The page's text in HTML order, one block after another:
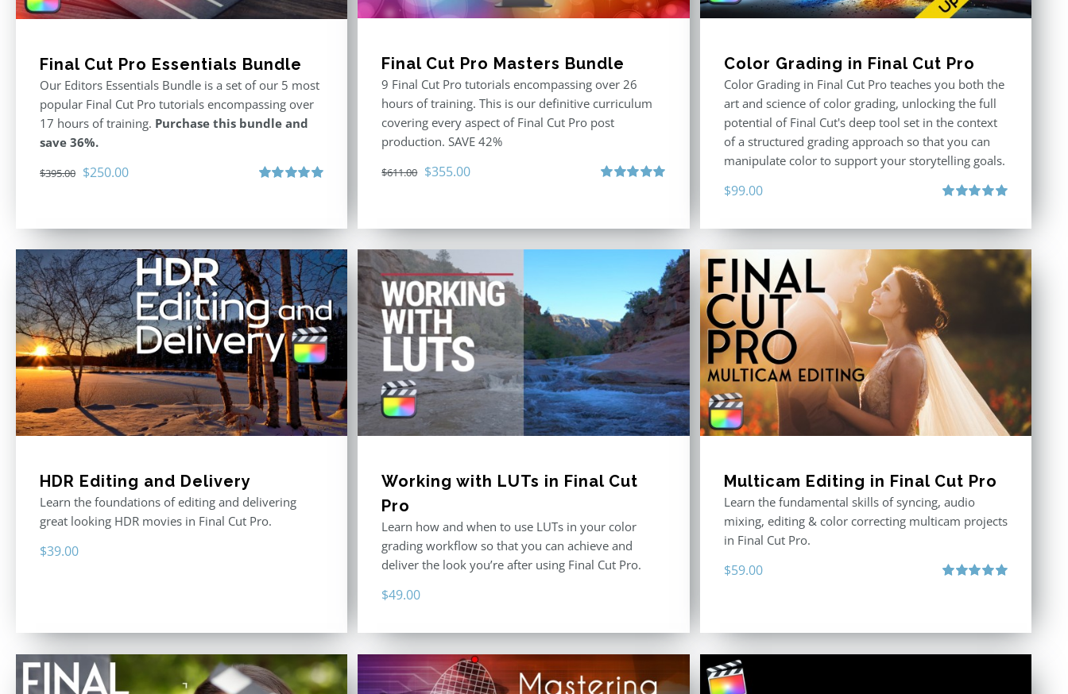
Final Cut Pro Essentials Bundle
Our Editors Essentials Bundle is a set of our 5 most
popular Final Cut Pro tutorials encompassing over
17 hours of training. Purchase this bundle and
save 36%.
$395.00 Original
$395.00.
$250.00Current
$250.00.
Final Cut Pro Masters Bundle
9 Final Cut Pro tutorials encompassing over 26
hours of training. This is our definitive curriculum
covering every aspect of Final Cut Pro post
production. SAVE 42%
$611.00 Original
$611.00.
$355.00Current
$355.00.
Color Grading in Final Cut Pro
Color Grading in Final Cut Pro teaches you both the
art and science of color grading, unlocking the full
potential of Final Cut's deep tool set in the context
of a structured grading approach so that you can
manipulate color to support your storytelling goals.
$99.00
HDR Editing and Delivery
Learn the foundations of editing and delivering
great looking HDR movies in Final Cut Pro.
$39.00
Working with LUTs in Final Cut
Pro
Learn how and when to use LUTs in your color
grading workflow so that you can achieve and
deliver the look you’re after using Final Cut Pro.
$49.00
Multicam Editing in Final Cut Pro
Learn the fundamental skills of syncing, audio
mixing, editing & color correcting multicam projects
in Final Cut Pro.
$59.00